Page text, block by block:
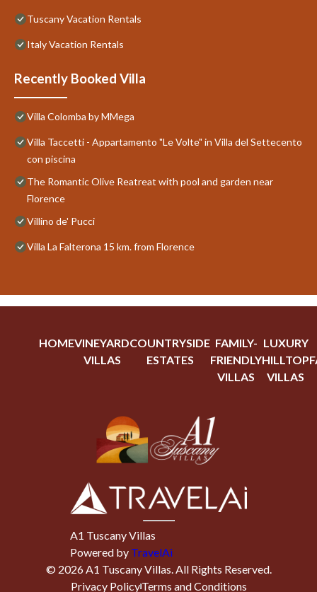
Tuscany Vacation Rentals
Italy Vacation Rentals
Recently Booked Villa
Villa Colomba by MMega
Villa Taccetti - Appartamento "Le Volte" in Villa del Settecento
con piscina
The Romantic Olive Reatreat with pool and garden near
Florence
Villino de' Pucci
Villa La Falterona 15 km. from Florence
HOMEVINEYARD
VILLAS
COUNTRYSIDE
ESTATES
FAMILY-
FRIENDLY
VILLAS
LUXURY
HILLTOP
VILLAS
A1 Tuscany Villas
Powered by TravelAi
© 2026A1 Tuscany Villas. All Rights Reserved.
Privacy PolicyTerms and Conditions